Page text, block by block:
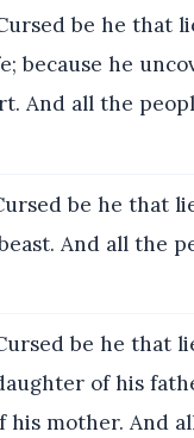
be he that
because he
And all the
be he that
And all the
be he that
of his
his mother. And